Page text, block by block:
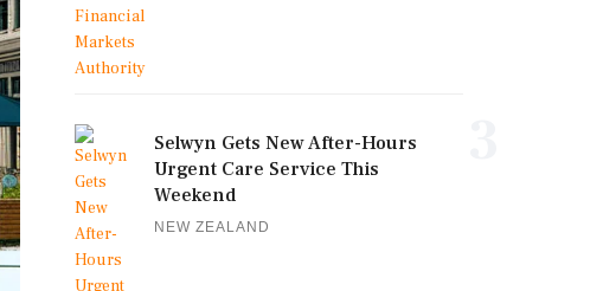
Selwyn Gets New After-Hours
Urgent Care Service This
Weekend
NEW ZEALAND